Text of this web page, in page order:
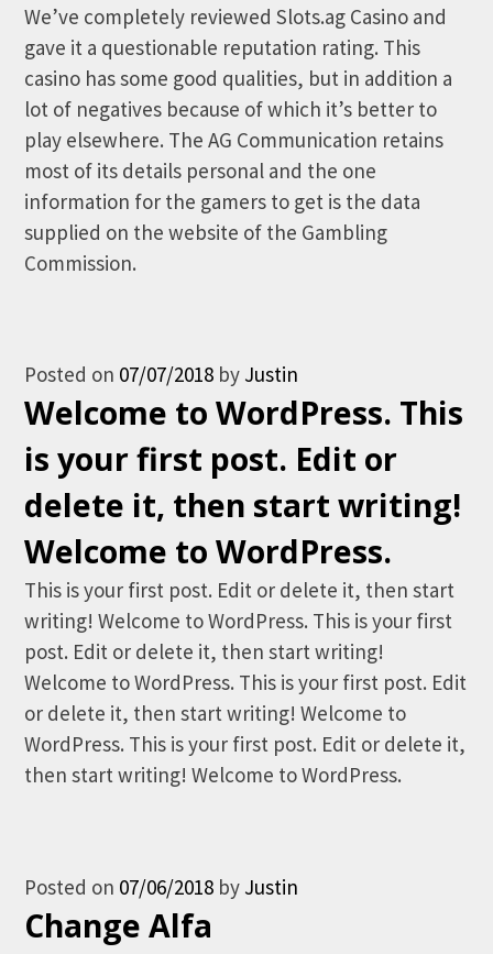
We’ve completely reviewed Slots.ag Casino and
gave it a questionable reputation rating. This
casino has some good qualities, but in addition a
lot of negatives because of which it’s better to
play elsewhere. The AG Communication retains
most of its details personal and the one
information for the gamers to get is the data
supplied on the website of the Gambling
Commission.
Posted on 07/07/2018 by Justin
Welcome to WordPress. This
is your first post. Edit or
delete it, then start writing!
Welcome to WordPress.
This is your first post. Edit or delete it, then start
writing! Welcome to WordPress. This is your first
post. Edit or delete it, then start writing!
Welcome to WordPress. This is your first post. Edit
or delete it, then start writing! Welcome to
WordPress. This is your first post. Edit or delete it,
then start writing! Welcome to WordPress.
Posted on 07/06/2018 by Justin
Change Alfa